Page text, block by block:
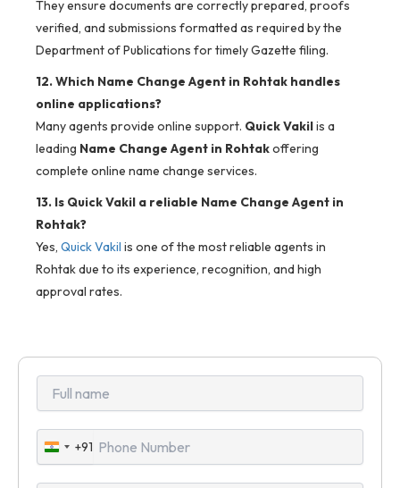
They ensure documents are correctly prepared, proofs
verified, and submissions formatted as required by the
Department of Publications for timely Gazette filing.
12. Which Name Change Agent in Rohtak handles
online applications?
Many agents provide online support. Quick Vakilis a
leading Name Change Agent in Rohtakoffering
complete online name change services.
13. Is Quick Vakil a reliable Name Change Agent in
Rohtak?
Yes, Quick Vakil is one of the most reliable agents in
Rohtak due to its experience, recognition, and high
approval rates.
India
+91
+91